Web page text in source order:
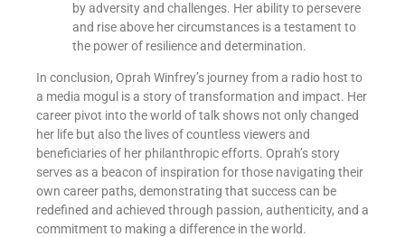
by adversity and challenges. Her ability to persevere
and rise above her circumstances is a testament to
the power of resilience and determination.
In conclusion, Oprah Winfrey’s journey from a radio host to
a media mogul is a story of transformation and impact. Her
career pivot into the world of talk shows not only changed
her life but also the lives of countless viewers and
beneficiaries of her philanthropic efforts. Oprah’s story
serves as a beacon of inspiration for those navigating their
own career paths, demonstrating that success can be
redefined and achieved through passion, authenticity, and a
commitment to making a difference in the world.